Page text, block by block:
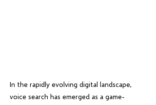
In the rapidly evolving digital landscape,
voice search has emerged as a game-